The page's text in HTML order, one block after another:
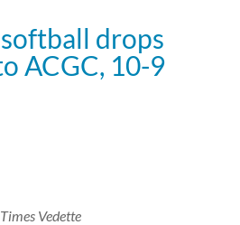
drops
ACGC, 10-9
Times Vedette